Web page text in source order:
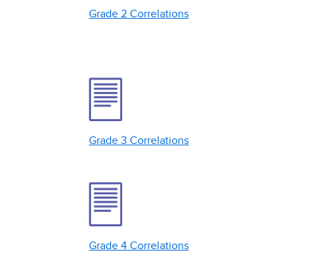
Grade 2 Correlations
Grade 3 Correlations
Grade 4 Correlations